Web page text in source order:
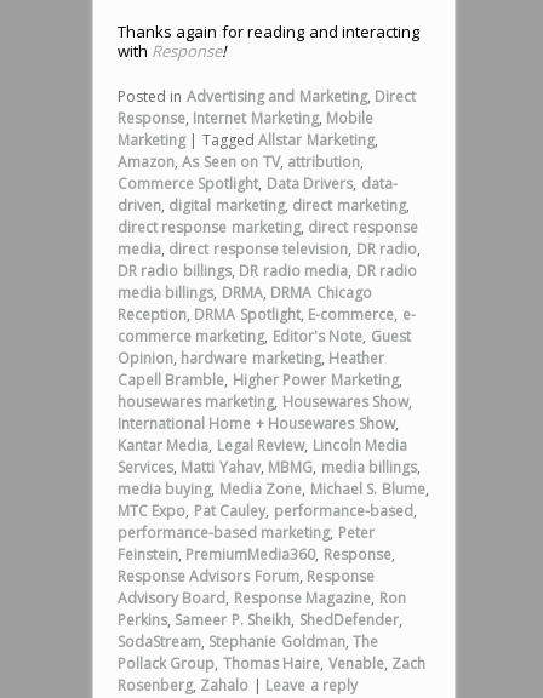
Thanks again for reading and interacting
with Response!
Posted in Advertising and Marketing, Direct
Response, Internet Marketing, Mobile
Marketing | Tagged Allstar Marketing,
Amazon,As Seen on TV, attribution,
Commerce Spotlight, Data Drivers, data-
driven, digital marketing, direct marketing,
direct response marketing, direct response
media, direct response television, DR radio,
DR radio billings, DR radio media, DR radio
media billings, DRMA, DRMA Chicago
Reception, DRMA Spotlight, E-commerce, e-
commerce marketing, Editor's Note, Guest
Opinion, hardware marketing, Heather
Capell Bramble, Higher Power Marketing,
housewares marketing, Housewares Show,
International Home + Housewares Show,
Kantar Media, Legal Review, Lincoln Media
Services, Matti Yahav, MBMG, media billings,
media buying, Media Zone, Michael S. Blume,
MTC Expo, Pat Cauley, performance-based,
performance-based marketing, Peter
Feinstein, PremiumMedia360, Response,
Response Advisors Forum, Response
Advisory Board, Response Magazine, Ron
Perkins, Sameer P. Sheikh, ShedDefender,
SodaStream, Stephanie Goldman,The
Pollack Group, Thomas Haire, Venable, Zach
Rosenberg, Zahalo | Leave a reply